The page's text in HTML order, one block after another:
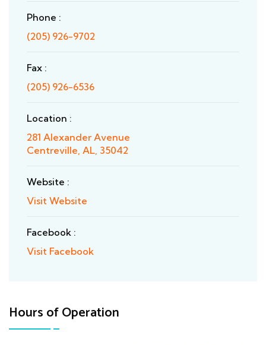
Phone :
(205) 926-9702
Fax :
(205) 926-6536
Location :
281 Alexander Avenue
Centreville, AL, 35042
Website :
Visit Website
Facebook :
Visit Facebook
Hours of Operation